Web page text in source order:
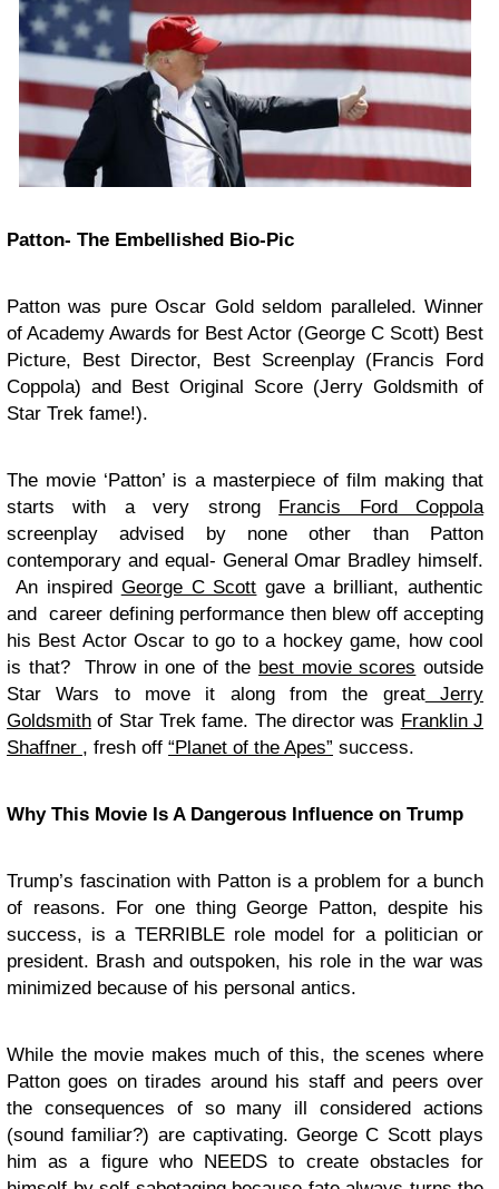
Patton- The Embellished Bio-Pic
Patton was pure Oscar Gold seldom paralleled. Winner
of Academy Awards for Best Actor (George C Scott) Best
Picture, Best Director, Best Screenplay (Francis Ford
Coppola) and Best Original Score (Jerry Goldsmith of
Star Trek fame!).
The movie ‘Patton’ is a masterpiece of film making that
starts with a very strong
Francis Ford Coppola
screenplay advised by none other than Patton
contemporary and equal- General Omar Bradley himself.
An inspired George C Scott gave a brilliant, authentic
and career defining performance then blew off accepting
his Best Actor Oscar to go to a hockey game, how cool
is that? Throw in one of the best movie scores outside
Star Wars to move it along from the greatJerry
Goldsmith of Star Trek fame. The director was Franklin J
Shaffner , fresh off “Planet of the Apes” success.
Why This Movie Is A Dangerous Influence on Trump
Trump’s fascination with Patton is a problem for a bunch
of reasons. For one thing George Patton, despite his
success, is a TERRIBLE role model for a politician or
president. Brash and outspoken, his role in the war was
minimized because of his personal antics.
While the movie makes much of this, the scenes where
Patton goes on tirades around his staff and peers over
the consequences of so many ill considered actions
(sound familiar?) are captivating. George C Scott plays
him as a figure who NEEDS to create obstacles for